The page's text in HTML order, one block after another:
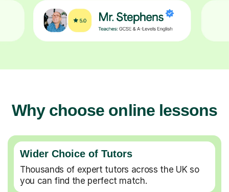
Why choose online lessons
Wider Choice of Tutors
Thousands of expert tutors across the UK so
you can find the perfect match.